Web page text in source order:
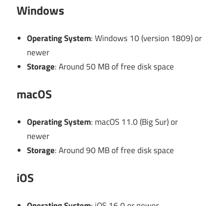
Windows
Operating System: Windows 10 (version 1809) or
newer
Storage: Around 50 MB of free disk space
macOS
Operating System: macOS 11.0 (Big Sur) or
newer
Storage: Around 90 MB of free disk space
iOS